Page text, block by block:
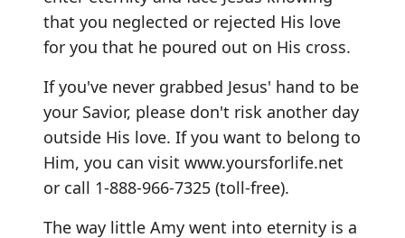
that you neglected or rejected His love
for you that he poured out on His cross.
If you've never grabbed Jesus' hand to be
your Savior, please don't risk another day
outside His love. If you want to belong to
Him, you can visit www.yoursforlife.net
or call 1-888-966-7325 (toll-free).
The way little Amy went into eternity is a